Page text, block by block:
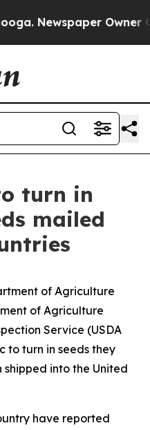
Newspaper Owner
turn in
mailed
of Agriculture
of Agriculture
Service (USDA
to turn in seeds they
into the United
have reported